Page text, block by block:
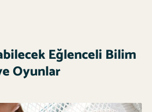
Eğlenceli Bilim
Oyunlar